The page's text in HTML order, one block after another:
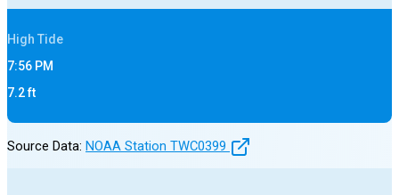
High Tide
7:56 PM
7.2ft
Source Data: NOAA Station TWC0399